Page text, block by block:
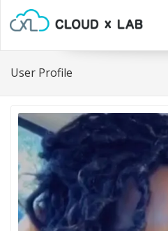
User Profile